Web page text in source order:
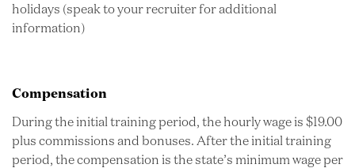
holidays (speak to your recruiter for additional
information)
Compensation
During the initial training period, the hourly wage is $19.00
plus commissions and bonuses. After the initial training
period, the compensation is the state’s minimum wage per